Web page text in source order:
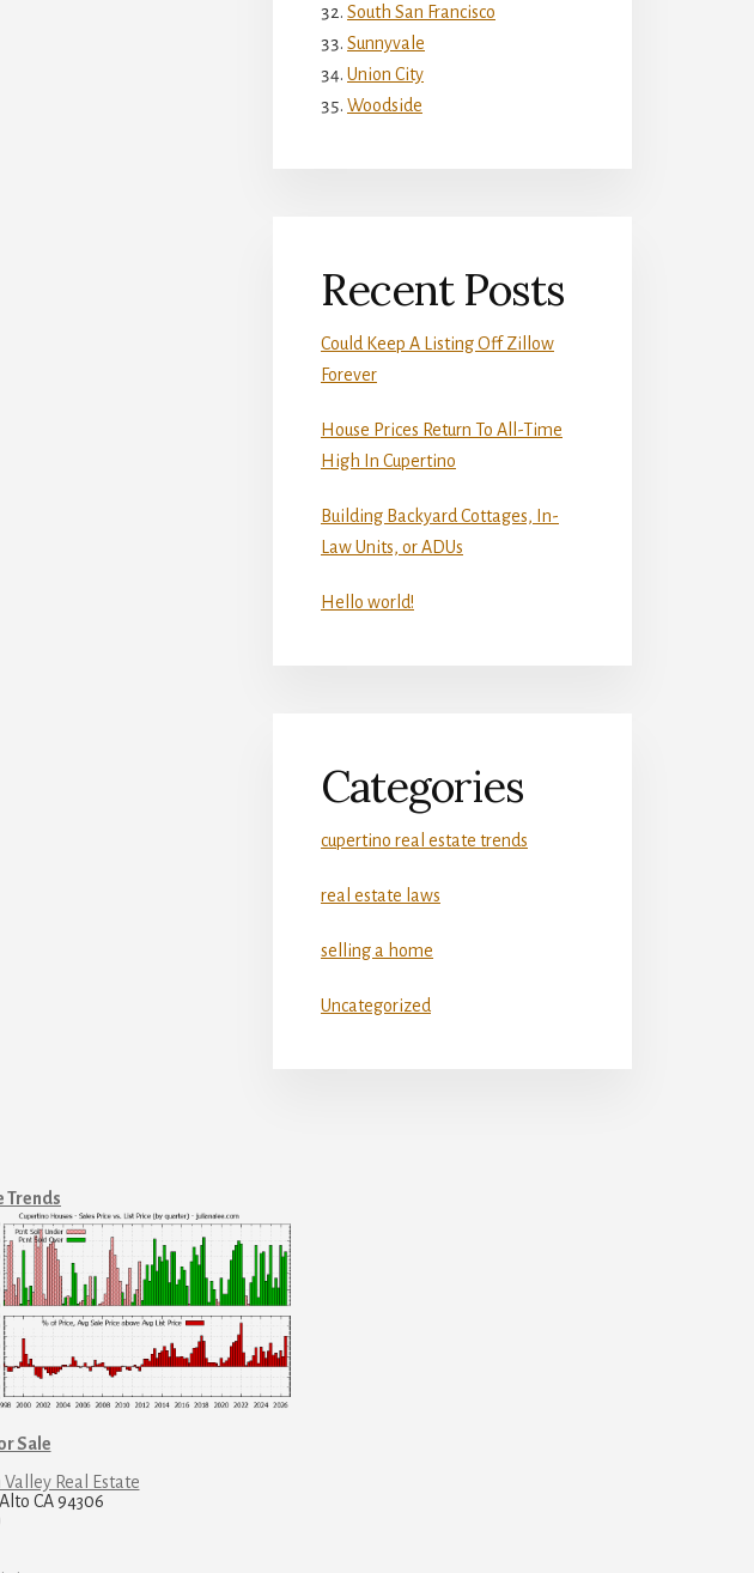
South San Francisco
Sunnyvale
Union City
Woodside
Recent Posts
Could Keep A Listing Off Zillow
Forever
House Prices Return To All-Time
High In Cupertino
Building Backyard Cottages, In-
Law Units, or ADUs
Hello world!
Categories
cupertino real estate trends
real estate laws
selling a home
Uncategorized
Trends
Sale
Valley Real Estate
CA 94306